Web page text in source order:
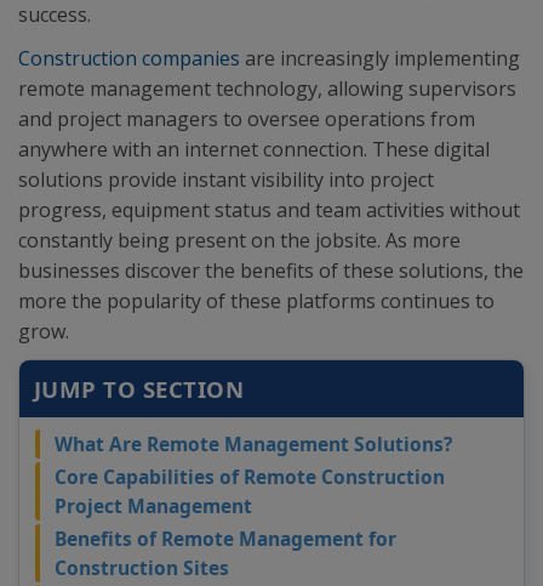
success.
Construction companies are increasingly implementing
remote management technology, allowing supervisors
and project managers to oversee operations from
anywhere with an internet connection. These digital
solutions provide instant visibility into project
progress, equipment status and team activities without
constantly being present on the jobsite. As more
businesses discover the benefits of these solutions, the
more the popularity of these platforms continues to
grow.
JUMP TO SECTION
What Are Remote Management Solutions?
Core Capabilities of Remote Construction
Project Management
Benefits of Remote Management for
Construction Sites